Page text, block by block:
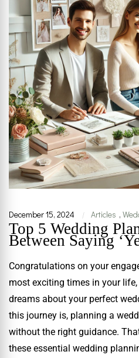
December 15, 2024 | Articles ,
Top 5 Wedding
Between Saying
Congratulations on your
most exciting times in your
dreams about your perfect
this journey is, planning a
without the right guidance.
these essential wedding